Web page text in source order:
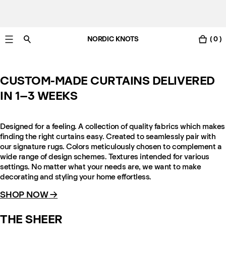
NORDIC KNOTS ( 0 )
CUSTOM-MADE CURTAINS DELIVERED
IN 1–3 WEEKS
Designed for a feeling. A collection of quality fabrics which makes
finding the right curtains easy. Created to seamlessly pair with
our signature rugs. Colors meticulously chosen to complement a
wide range of design schemes. Textures intended for various
settings. No matter what your needs are, we want to make
decorating and styling your home effortless.
SHOP NOW→
THE SHEER